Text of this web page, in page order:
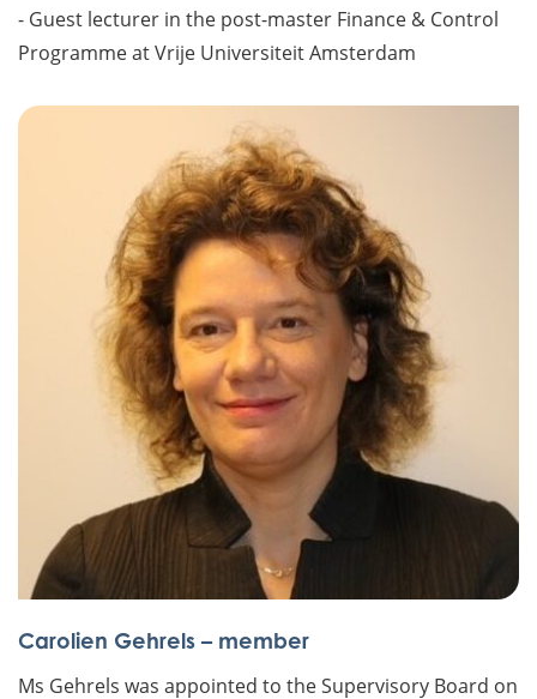
- Guest lecturer in the post-master Finance & Control
Programme at Vrije Universiteit Amsterdam
Carolien Gehrels – member
Ms Gehrels was appointed to the Supervisory Board on